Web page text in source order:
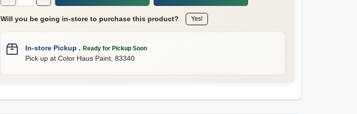
Will you be going in-store to purchase this product? Yes!
In-store Pickup .Ready for Pickup Soon
Pick up atColor Haus Paint ,83340